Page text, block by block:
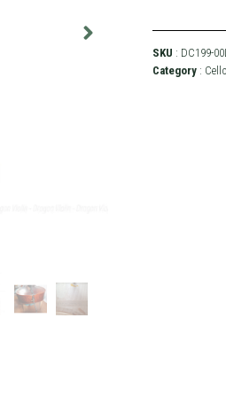
SKU : DC199-
Category: Cello